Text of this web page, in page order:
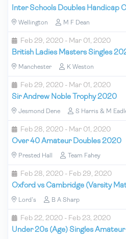
Inter Schools Doubles Handicap
Wellington M F Dean
Feb 29, 2020 - Mar 01, 2020
British Ladies Masters Singles
Manchester K Weston
Feb 29, 2020 - Mar 01, 2020
Sir Andrew Noble Trophy 2020
Jesmond Dene S Harris & M
Feb 28, 2020 - Mar 01, 2020
Over 40 Amateur Doubles 2020
Prested Hall Team Fahey
Feb 28, 2020 - Feb 29, 2020
Oxford vs Cambridge (Varsity
Lord's B A Sharp
Feb 22, 2020 - Feb 23, 2020
Under 20s (Age) Singles